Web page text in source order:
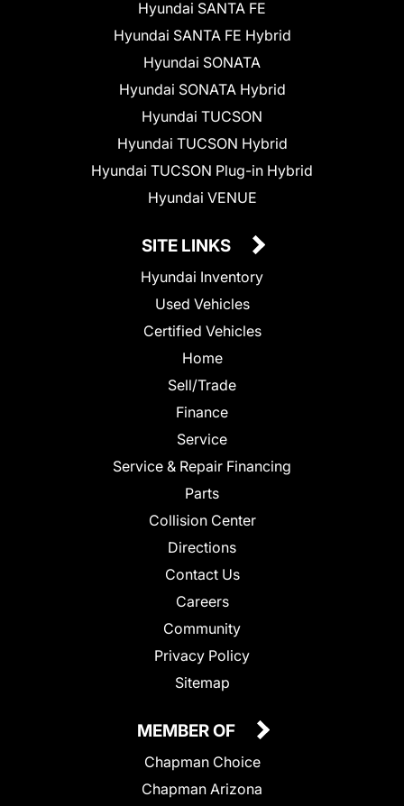
Hyundai SANTA FE
Hyundai SANTA FE Hybrid
Hyundai SONATA
Hyundai SONATA Hybrid
Hyundai TUCSON
Hyundai TUCSON Hybrid
Hyundai TUCSON Plug-in Hybrid
Hyundai VENUE
SITE LINKS
Hyundai Inventory
Used Vehicles
Certified Vehicles
Home
Sell/Trade
Finance
Service
Service & Repair Financing
Parts
Collision Center
Directions
Contact Us
Careers
Community
Privacy Policy
Sitemap
MEMBER OF
Chapman Choice
Chapman Arizona